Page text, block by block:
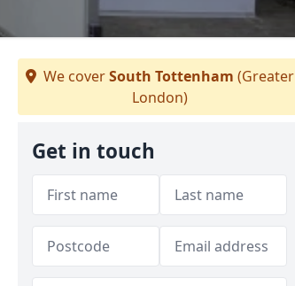
We coverSouth Tottenham (Greater
London)
Get in touch